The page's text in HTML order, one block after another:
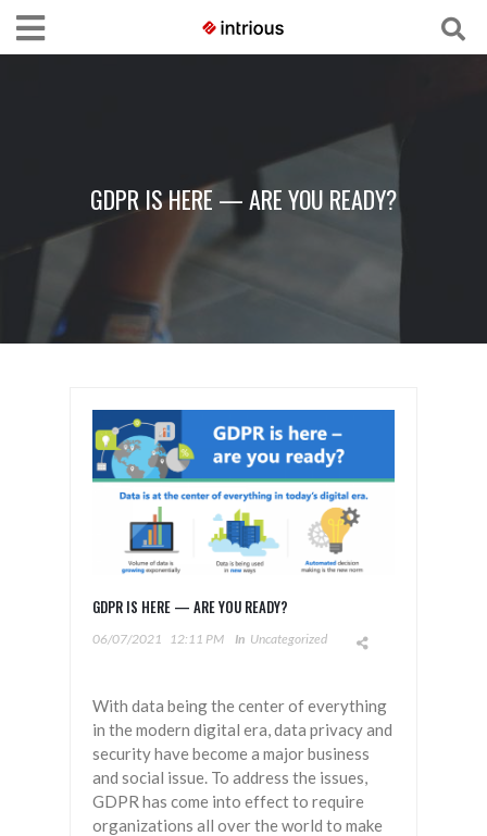
GDPR IS HERE — ARE YOU READY?
GDPR IS HERE — ARE YOU READY?
06/07/2021 12:11 PM In Uncategorized
With data being the center of everything
in the modern digital era, data privacy and
security have become a major business
and social issue. To address the issues,
GDPR has come into effect to require
organizations all over the world to make